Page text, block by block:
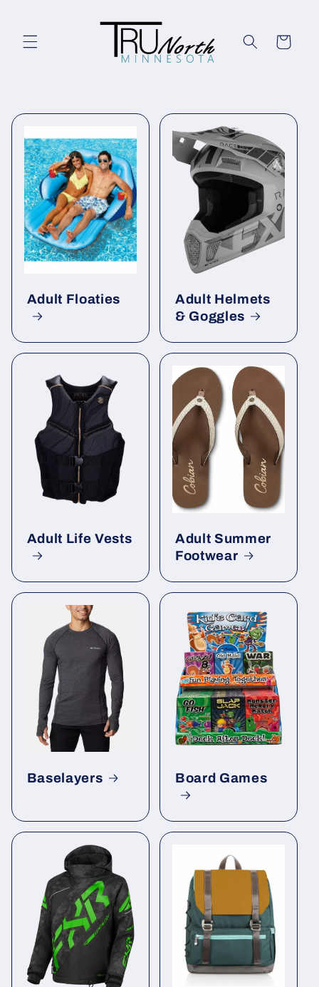
Cart
Adult Floaties
Adult Helmets
& Goggles
Adult Life Vests
Adult Summer
Footwear
Baselayers Board Games